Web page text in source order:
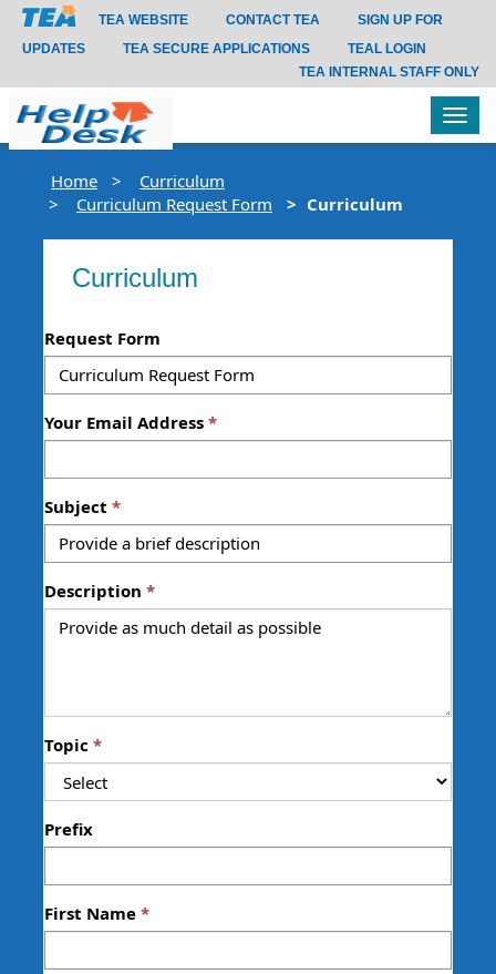
TEA WEBSITE CONTACT TEA
SIGN UP FOR
UPDATES
TEA SECURE APPLICATIONS
TEAL LOGIN
TEA INTERNAL STAFF ONLY
Home
Curriculum
Curriculum Request Form
Curriculum
Curriculum
Request Form
Your Email Address
Subject
Description
Topic
Prefix
First Name